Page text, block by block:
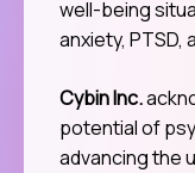
well-being
anxiety, PTSD,
Cybin Inc.
potential of
advancing the